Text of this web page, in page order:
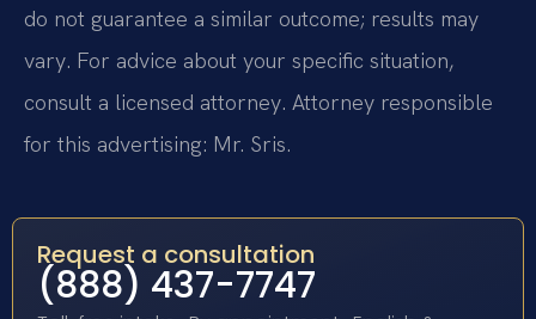
do not guarantee a similar outcome; results may
vary. For advice about your specific situation,
consult a licensed attorney. Attorney responsible
for this advertising: Mr. Sris.
Request a consultation
(888) 437-7747